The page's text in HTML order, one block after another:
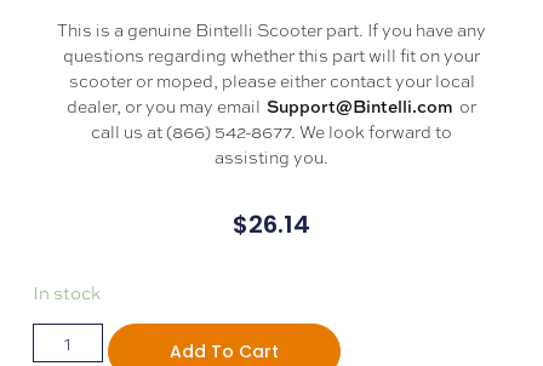
This is a genuine Bintelli Scooter part. If you have any
questions regarding whether this part will fit on your
scooter or moped, please either contact your local
dealer, or you may email Support@Bintelli.com or
call us at (866) 542-8677. We look forward to
assisting you.
$26.14
In stock
Add To Cart